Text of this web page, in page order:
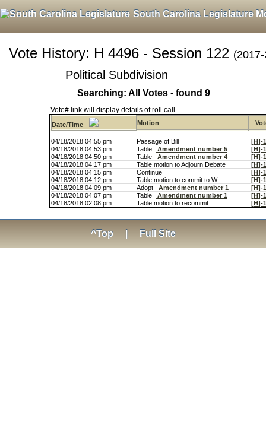
South Carolina Legislature
Vote History: H 4496 - Session 122
Political Subdivision
Searching: All Votes - found 9
Vote# link will display details of roll call.
Date/Time Motion
04/18/2018 04:55 pm Passage of Bill
[H]-
04/18/2018 04:53 pm
Table Amendment number 5
[H]-
04/18/2018 04:50 pm
Table Amendment number 4
[H]-
04/18/2018 04:17 pm
Table motion to Adjourn Debate
[H]-
04/18/2018 04:15 pm
Continue
[H]-
04/18/2018 04:12 pm
Table motion to commit to W
[H]-
04/18/2018 04:09 pm
Adopt Amendment number 1
[H]-
04/18/2018 04:07 pm
Table Amendment number 1
[H]-
04/18/2018 02:08 pm
Table motion to recommit [H]-
^Top Full Site